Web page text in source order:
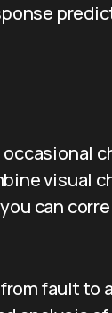
visual
can
fault to